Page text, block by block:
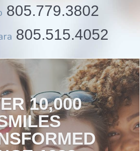
805.779.3802
805.515.4052
HAVE JAW
PAIN
be Eligible for the
of Painful TMD
Study If: